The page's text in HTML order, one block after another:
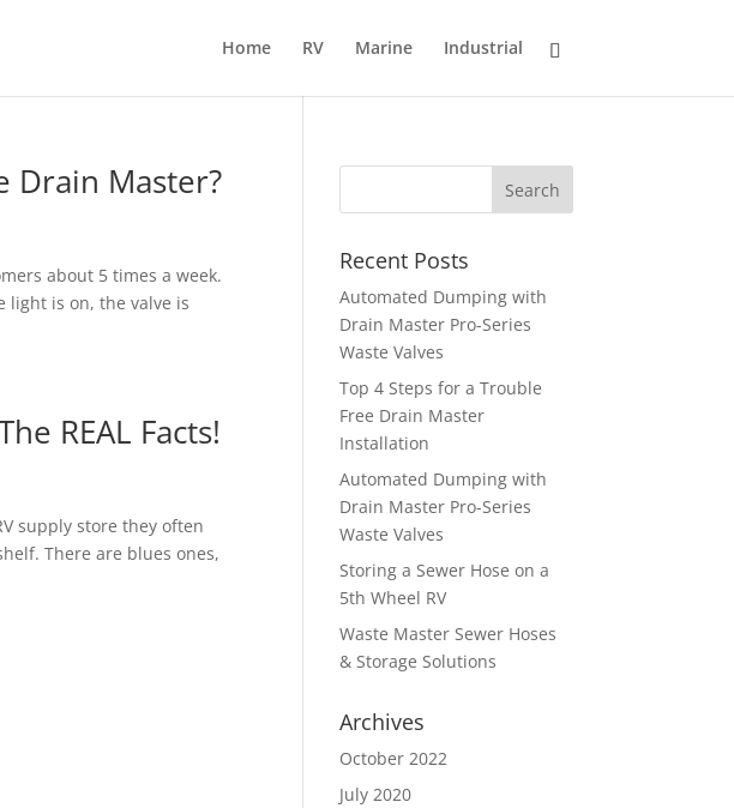
Home RV Marine Industrial
Drain Master?
about 5 times a week.
light is on, the valve is
REAL Facts!
supply store they often
There are blues ones,
Recent Posts
Automated Dumping with
Drain Master Pro-Series
Waste Valves
Top 4 Steps for a Trouble
Free Drain Master
Installation
Automated Dumping with
Drain Master Pro-Series
Waste Valves
Storing a Sewer Hose on a
5th Wheel RV
Waste Master Sewer Hoses
& Storage Solutions
Archives
October 2022
July 2020